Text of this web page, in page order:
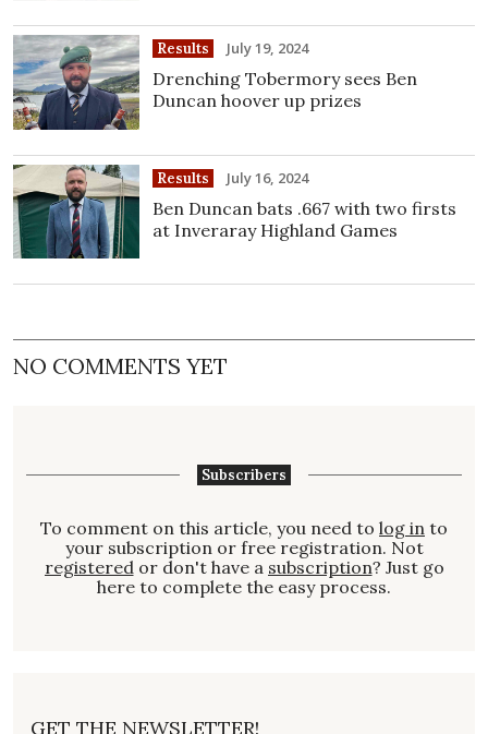
Results July 19, 2024
Drenching Tobermory sees Ben
Duncan hoover up prizes
Results July 16, 2024
Ben Duncan bats .667 with two firsts
at Inveraray Highland Games
NO COMMENTS YET
Subscribers
To comment on this article, you need to log in to
your subscription or free registration. Not
registered or don't have a subscription? Just go
here to complete the easy process.
GET THE NEWSLETTER!